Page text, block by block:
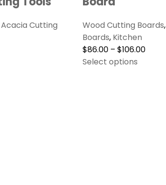
Acacia Cutting
Wood Cutting Boards,
Boards, Kitchen
$86.00 – $106.00
Select options